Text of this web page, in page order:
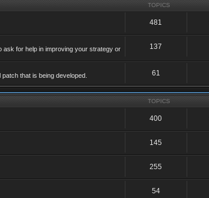
TOPICS
481
ask for help in improving your strategy or
137
that is being developed. 61
TOPICS
400
145
255
54